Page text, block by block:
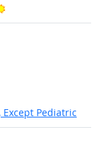
Bright Outlook
Pediatric